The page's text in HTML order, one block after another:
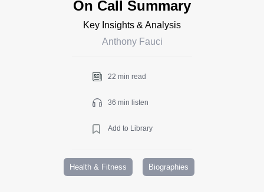
On Call Summary
Key Insights & Analysis
Anthony Fauci
22 min read
36 min listen
Add to Library
Health & Fitness Biographies